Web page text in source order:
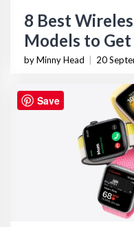
8 Best
Models to
by Minny Head 20
Save